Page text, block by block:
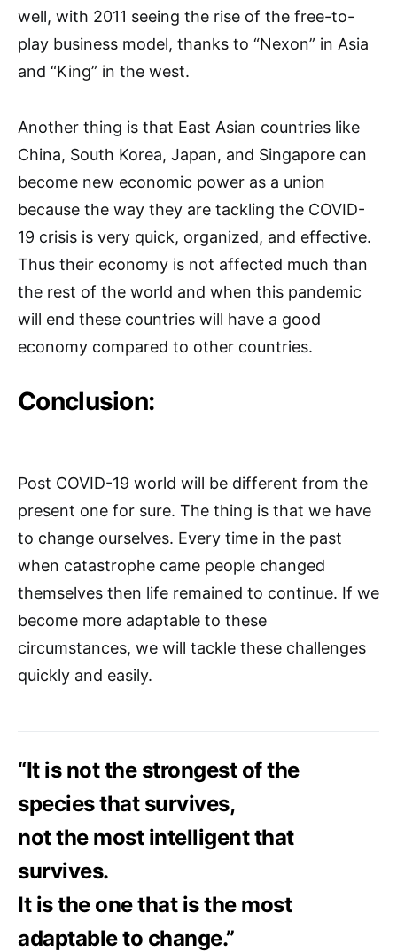
well, with 2011 seeing the rise of the free-to-
play business model, thanks to “Nexon” in Asia
and “King” in the west.
Another thing is that East Asian countries like
China, South Korea, Japan, and Singapore can
become new economic power as a union
because the way they are tackling the COVID-
19 crisis is very quick, organized, and effective.
Thus their economy is not affected much than
the rest of the world and when this pandemic
will end these countries will have a good
economy compared to other countries.
Conclusion:
Post COVID-19 world will be different from the
present one for sure. The thing is that we have
to change ourselves. Every time in the past
when catastrophe came people changed
themselves then life remained to continue. If we
become more adaptable to these
circumstances, we will tackle these challenges
quickly and easily.
“It is not the strongest of the
species that survives,
not the most intelligent that
survives.
It is the one that is the most
adaptable to change.”